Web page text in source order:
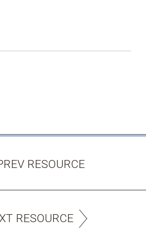
RESOURCE
RESOURCE